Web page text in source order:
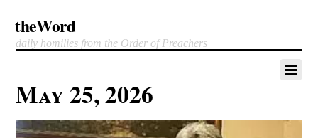
theWord
daily homilies from the Order of Preachers
May 25, 2026